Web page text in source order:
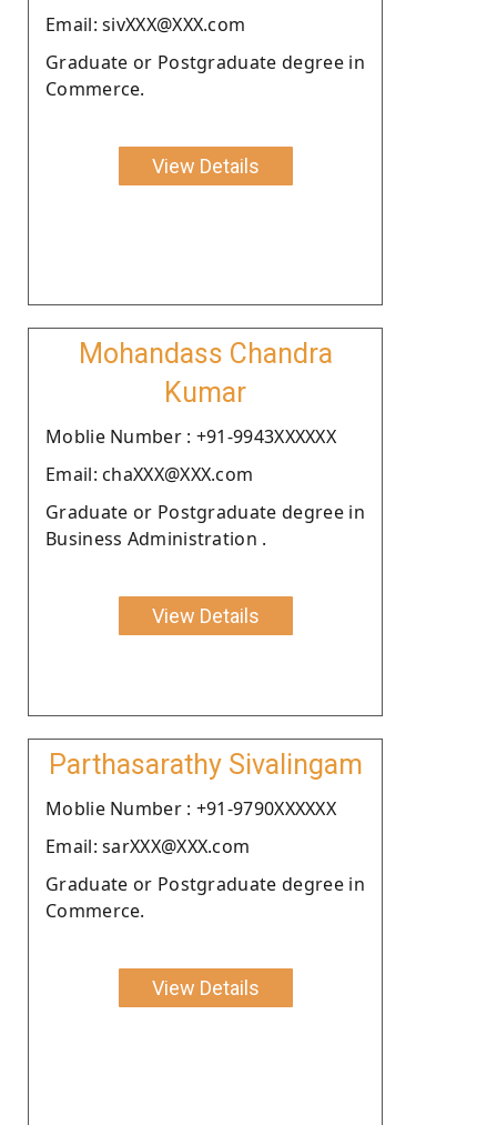
Email: sivXXX@XXX.com
Graduate or Postgraduate degree in
Commerce.
View Details
Mohandass Chandra
Kumar
Moblie Number : +91-9943XXXXXX
Email: chaXXX@XXX.com
Graduate or Postgraduate degree in
Business Administration .
View Details
Parthasarathy Sivalingam
Moblie Number : +91-9790XXXXXX
Email: sarXXX@XXX.com
Graduate or Postgraduate degree in
Commerce.
View Details